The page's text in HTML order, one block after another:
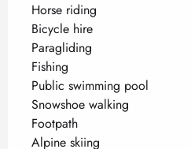
Horse riding
Bicycle hire
Paragliding
Fishing
Public swimming pool
Snowshoe walking
Footpath
Alpine skiing